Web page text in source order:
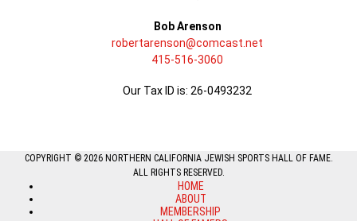
Bob Arenson
robertarenson@comcast.net
415-516-3060
Our Tax ID is: 26-0493232
COPYRIGHT © 2026 NORTHERN CALIFORNIA JEWISH SPORTS HALL OF FAME.
ALL RIGHTS RESERVED.
HOME
ABOUT
MEMBERSHIP